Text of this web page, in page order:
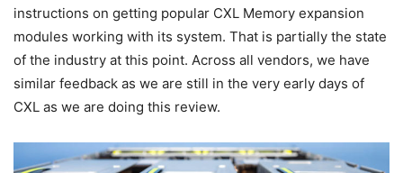
instructions on getting popular CXL Memory expansion
modules working with its system. That is partially the state
of the industry at this point. Across all vendors, we have
similar feedback as we are still in the very early days of
CXL as we are doing this review.